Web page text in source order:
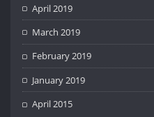
April 2019
March 2019
February 2019
January 2019
April 2015